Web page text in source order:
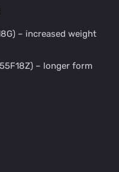
– increased weight
– longer form